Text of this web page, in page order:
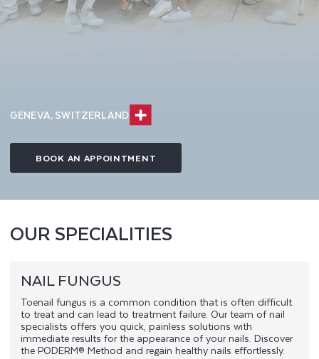
GENEVA, SWITZERLAND
BOOK AN APPOINTMENT
OUR SPECIALITIES
NAIL FUNGUS
Toenail fungus is a common condition that is often difficult
to treat and can lead to treatment failure. Our team of nail
specialists offers you quick, painless solutions with
immediate results for the appearance of your nails. Discover
the PODERM® Method and regain healthy nails effortlessly.